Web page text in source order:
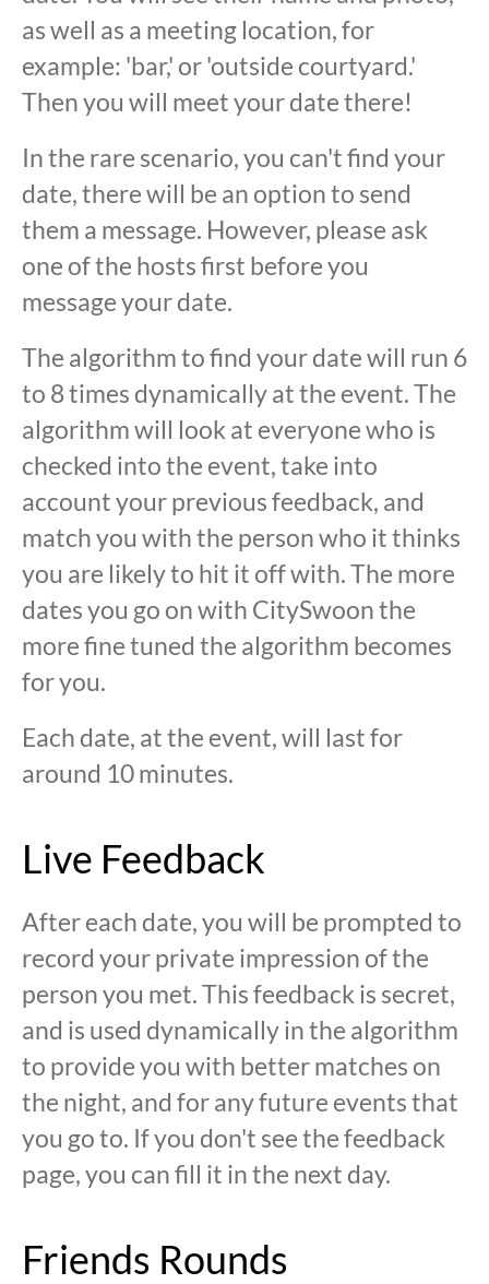
as well as a meeting location, for
example: 'bar,' or 'outside courtyard.'
Then you will meet your date there!
In the rare scenario, you can't find your
date, there will be an option to send
them a message. However, please ask
one of the hosts first before you
message your date.
The algorithm to find your date will run 6
to 8 times dynamically at the event. The
algorithm will look at everyone who is
checked into the event, take into
account your previous feedback, and
match you with the person who it thinks
you are likely to hit it off with. The more
dates you go on with CitySwoon the
more fine tuned the algorithm becomes
for you.
Each date, at the event, will last for
around 10 minutes.
Live Feedback
After each date, you will be prompted to
record your private impression of the
person you met. This feedback is secret,
and is used dynamically in the algorithm
to provide you with better matches on
the night, and for any future events that
you go to. If you don't see the feedback
page, you can fill it in the next day.
Friends Rounds